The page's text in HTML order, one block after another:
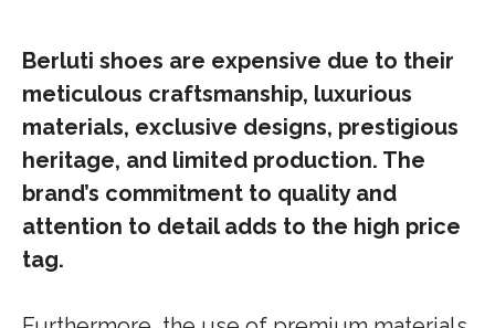
Berluti shoes are expensive due to their
meticulous craftsmanship, luxurious
materials, exclusive designs, prestigious
heritage, and limited production. The
brand’s commitment to quality and
attention to detail adds to the high price
tag.